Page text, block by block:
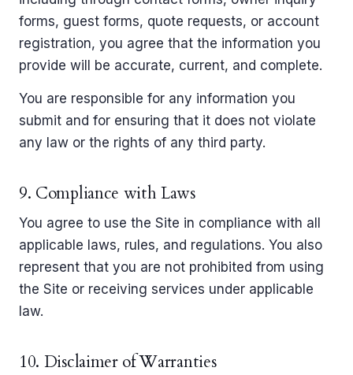
forms, guest forms, quote requests, or account
registration, you agree that the information you
provide will be accurate, current, and complete.
You are responsible for any information you
submit and for ensuring that it does not violate
any law or the rights of any third party.
9. Compliance with Laws
You agree to use the Site in compliance with all
applicable laws, rules, and regulations. You also
represent that you are not prohibited from using
the Site or receiving services under applicable
law.
10. Disclaimer of Warranties